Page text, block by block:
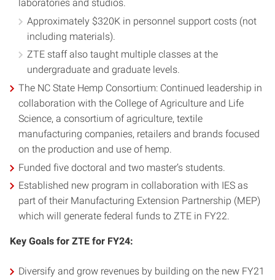
laboratories and studios.
Approximately $320K in personnel support costs (not
including materials).
ZTE staff also taught multiple classes at the
undergraduate and graduate levels.
The NC State Hemp Consortium: Continued leadership in
collaboration with the College of Agriculture and Life
Science, a consortium of agriculture, textile
manufacturing companies, retailers and brands focused
on the production and use of hemp.
Funded five doctoral and two master’s students.
Established new program in collaboration with IES as
part of their Manufacturing Extension Partnership (MEP)
which will generate federal funds to ZTE in FY22.
Key Goals for ZTE for FY24:
Diversify and grow revenues by building on the new FY21